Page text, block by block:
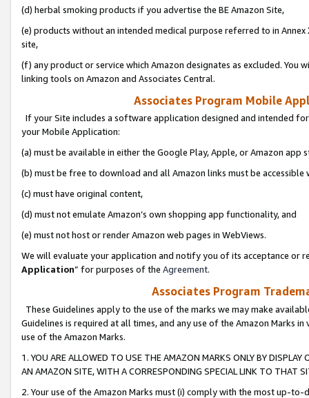
(d) herbal smoking products if you advertise the BE Amazon Site,
(e) products without an intended medical purpose referred to in
site,
(f) any product or service which Amazon designates as excluded. You
linking tools on Amazon and Associates Central.
Associates Program Mobile
If your Site includes a software application designed and intended
your Mobile Application:
(a) must be available in either the Google Play, Apple, or Amazon app
(b) must be free to download and all Amazon links must be
(c) must have original content,
(d) must not emulate Amazon’s own shopping app functionality, and
(e) must not host or render Amazon web pages in WebViews.
We will evaluate your application and notify you of its acceptance or
Application” for purposes of the Agreement.
Associates Program
These Guidelines apply to the use of the marks we may make
Guidelines is required at all times, and any use of the Amazon Marks
use of the Amazon Marks.
1. YOU ARE ALLOWED TO USE THE AMAZON MARKS ONLY BY
AN AMAZON SITE, WITH A CORRESPONDING SPECIAL LINK TO THAT
2. Your use of the Amazon Marks must (i) comply with the most up-